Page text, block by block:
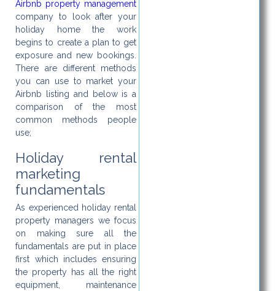
Airbnb property management
company to look after your
holiday home the work
begins to create a plan to get
exposure and new bookings.
There are different methods
you can use to market your
Airbnb listing and below is a
comparison of the most
common methods people
use;
Holiday rental
marketing
fundamentals
As experienced holiday rental
property managers we focus
on making sure all the
fundamentals are put in place
first which includes ensuring
the property has all the right
equipment, maintenance